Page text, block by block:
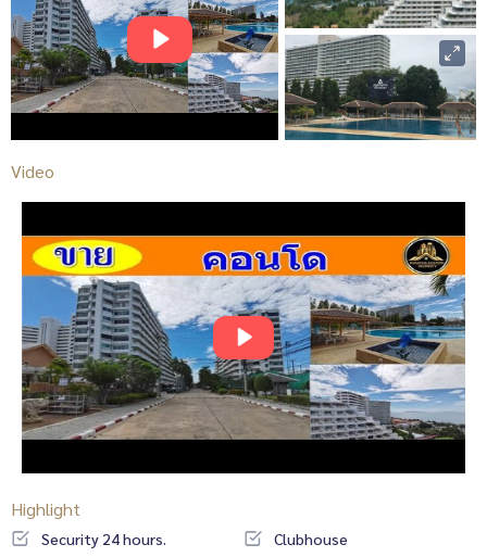
Video
Highlight
Security 24 hours.
Clubhouse